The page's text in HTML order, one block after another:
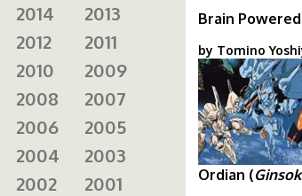
Brain Powered
by Tomino
Ordian (
2014
2013
2012
2011
2010
2009
2008
2007
2006
2005
2004
2003
2002
2001